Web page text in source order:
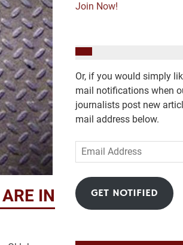
IN
Join Now!
Or, if you would simply
mail notifications when
journalists post new
mail address below.
Email
Address
GET NOTIFIED